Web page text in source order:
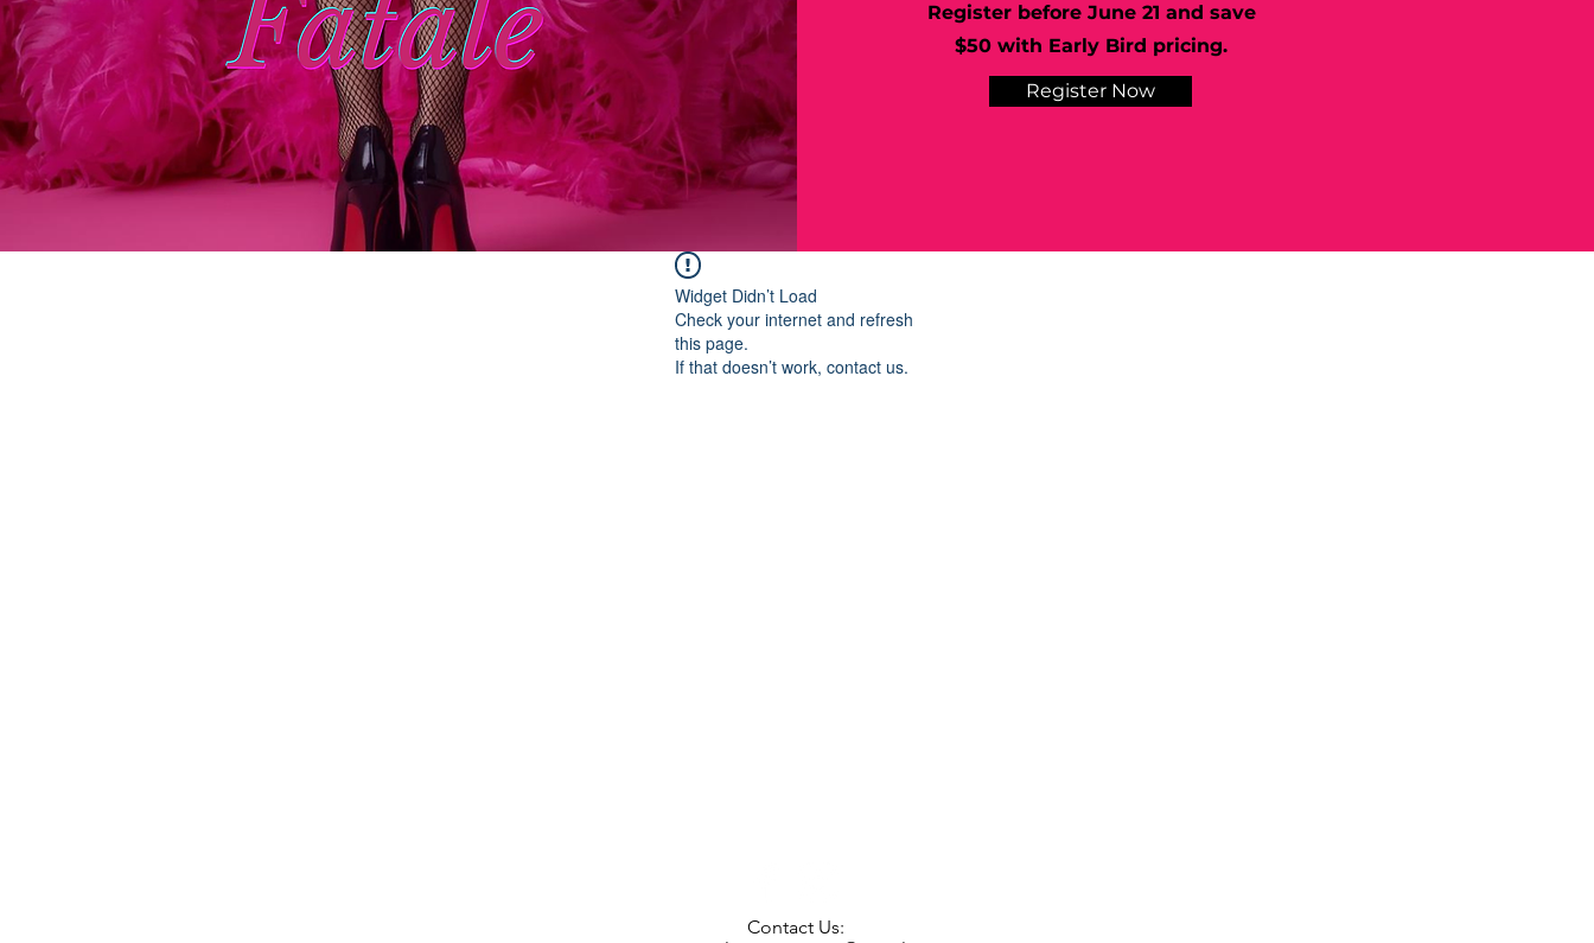
Register before June 21 and save
$50 with Early Bird pricing.
Register Now
Widget Didn’t Load
Check your internet and refresh
this page.
If that doesn’t work, contact us.
Contact Us: